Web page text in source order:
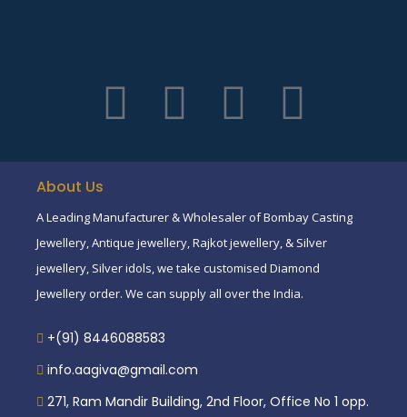
About Us
A Leading Manufacturer & Wholesaler of Bombay Casting
Jewellery, Antique jewellery, Rajkot jewellery, & Silver
jewellery, Silver idols, we take customised Diamond
Jewellery order. We can supply all over the India.
+(91) 8446088583
info.aagiva@gmail.com
271, Ram Mandir Building, 2nd Floor, Office No 1 opp.